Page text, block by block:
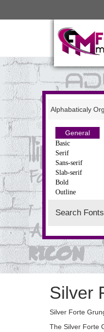
Alphabaticaly
General
Basic
Serif
Sans-serif
Slab-serif
Bold
Outline
Search
Silver
Silver Forte
The Silver Forte